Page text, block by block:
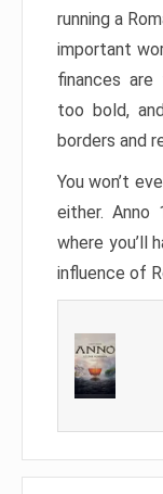
running a
important
finances are
too bold,
borders and
You won’t
either.
where you’ll
influence of